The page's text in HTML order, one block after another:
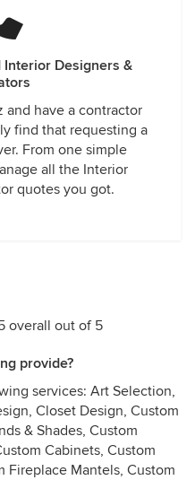
Interior Designers &
and have a contractor
find that requesting a
From one simple
all the Interior
quotes you got.
overall out of 5
provide?
services: Art Selection,
Closet Design, Custom
& Shades, Custom
Cabinets, Custom
Fireplace Mantels, Custom